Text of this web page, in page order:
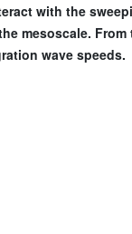
with the
mesoscale.
wave speeds.